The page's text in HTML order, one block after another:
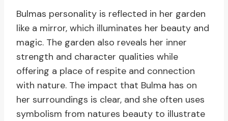
Bulmas personality is reflected in her garden
like a mirror, which illuminates her beauty and
magic. The garden also reveals her inner
strength and character qualities while
offering a place of respite and connection
with nature. The impact that Bulma has on
her surroundings is clear, and she often uses
symbolism from natures beauty to illustrate